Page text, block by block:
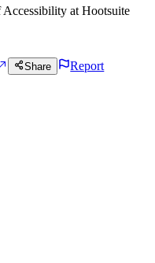
at Hootsuite
Share Report